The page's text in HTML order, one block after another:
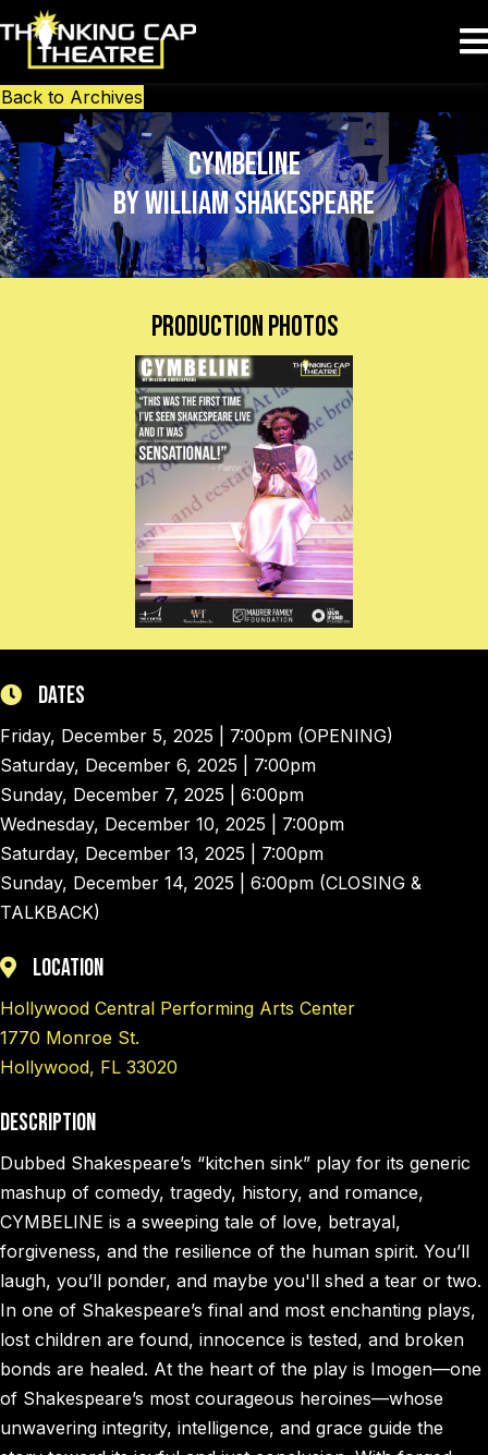
Back to Archives
Cymbeline
by William Shakespeare
Production Photos
Dates
Friday, December 5, 2025 | 7:00pm (OPENING)
Saturday, December 6, 2025 | 7:00pm
Sunday, December 7, 2025 | 6:00pm
Wednesday, December 10, 2025 | 7:00pm
Saturday, December 13, 2025 | 7:00pm
Sunday, December 14, 2025 | 6:00pm (CLOSING &
TALKBACK)
Location
Hollywood Central Performing Arts Center
1770 Monroe St.
Hollywood, FL 33020
Description
Dubbed Shakespeare’s “kitchen sink” play for its generic
mashup of comedy, tragedy, history, and romance,
CYMBELINE is a sweeping tale of love, betrayal,
forgiveness, and the resilience of the human spirit. You’ll
laugh, you’ll ponder, and maybe you'll shed a tear or two.
In one of Shakespeare’s final and most enchanting plays,
lost children are found, innocence is tested, and broken
bonds are healed. At the heart of the play is Imogen—one
of Shakespeare’s most courageous heroines—whose
unwavering integrity, intelligence, and grace guide the